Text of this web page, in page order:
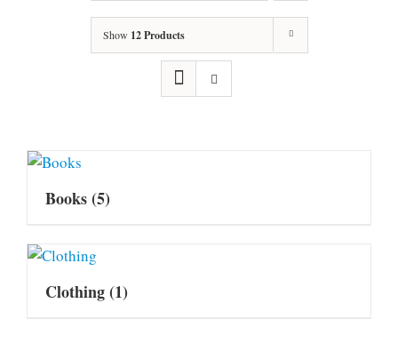
Show 12 Products
Books(5)
Clothing(1)